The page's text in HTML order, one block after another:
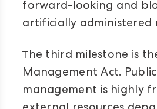
forward-looking and
artificially administered
The third milestone is
Management Act.
management is highly